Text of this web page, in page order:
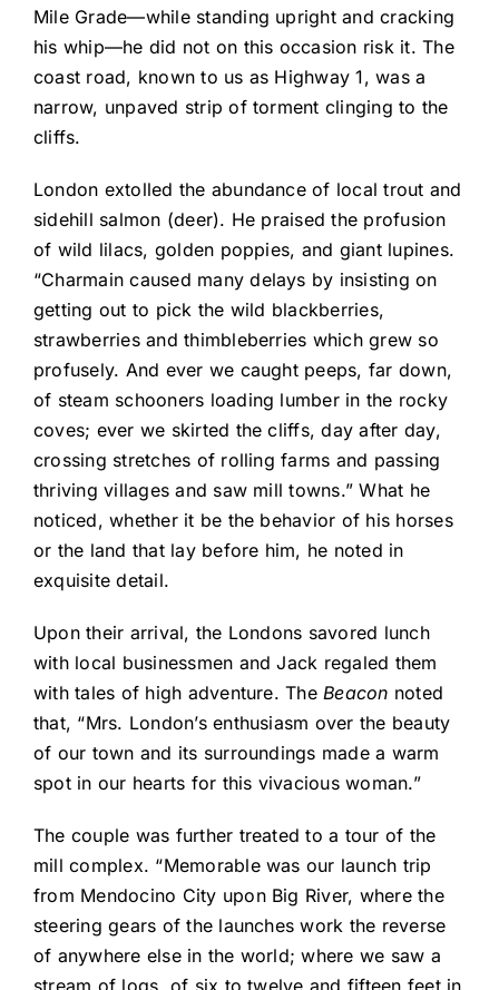
Mile Grade—while standing upright and cracking
his whip—he did not on this occasion risk it. The
coast road, known to us as Highway 1, was a
narrow, unpaved strip of torment clinging to the
cliffs.
London extolled the abundance of local trout and
sidehill salmon (deer). He praised the profusion
of wild lilacs, golden poppies, and giant lupines.
“Charmain caused many delays by insisting on
getting out to pick the wild blackberries,
strawberries and thimbleberries which grew so
profusely. And ever we caught peeps, far down,
of steam schooners loading lumber in the rocky
coves; ever we skirted the cliffs, day after day,
crossing stretches of rolling farms and passing
thriving villages and saw mill towns.” What he
noticed, whether it be the behavior of his horses
or the land that lay before him, he noted in
exquisite detail.
Upon their arrival, the Londons savored lunch
with local businessmen and Jack regaled them
with tales of high adventure. TheBeacon noted
that, “Mrs. London’s enthusiasm over the beauty
of our town and its surroundings made a warm
spot in our hearts for this vivacious woman.”
The couple was further treated to a tour of the
mill complex. “Memorable was our launch trip
from Mendocino City upon Big River, where the
steering gears of the launches work the reverse
of anywhere else in the world; where we saw a